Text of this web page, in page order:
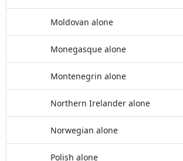
Moldovan alone
Monegasque alone
Montenegrin alone
Northern Irelander alone
Norwegian alone
Polish alone